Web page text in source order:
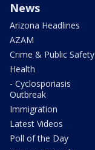
News
Arizona Headlines
AZAM
Crime & Public Safety
Health
- Cyclosporiasis
Outbreak
Immigration
Latest Videos
Poll of the Day